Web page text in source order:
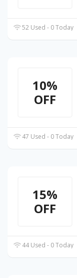
52 Used - 0 Today
10%
OFF
47 Used - 0 Today
15%
OFF
44 Used - 0 Today